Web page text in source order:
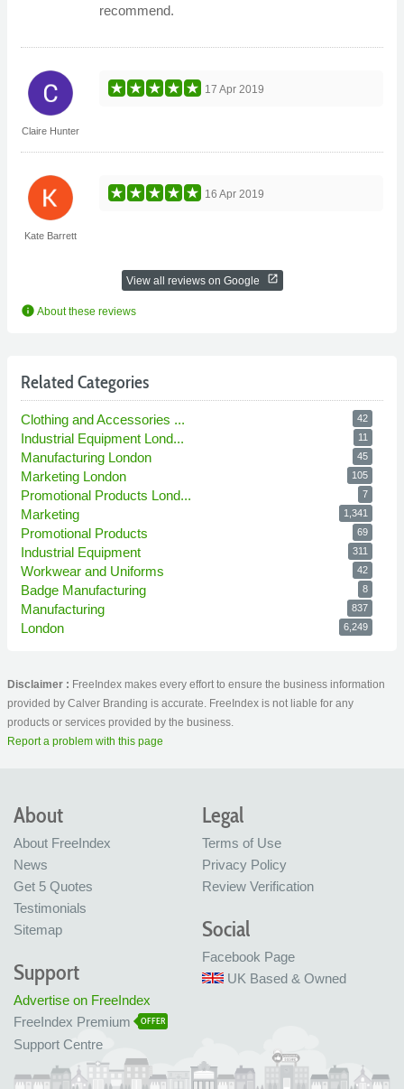
recommend.
Claire Hunter
17 Apr 2019
Kate Barrett
16 Apr 2019
View all reviews on Google open_in_new
info About these reviews
Related Categories
Clothing and Accessories ... 42
Industrial Equipment Lond... 11
Manufacturing London 45
Marketing London 105
Promotional Products Lond... 7
Marketing 1,341
Promotional Products 69
Industrial Equipment 311
Workwear and Uniforms 42
Badge Manufacturing 8
Manufacturing 837
London 6,249
Disclaimer : FreeIndex makes every effort to ensure the business information
provided by Calver Branding is accurate. FreeIndex is not liable for any
products or services provided by the business.
Report a problem with this page
About
About FreeIndex
News
Get 5 Quotes
Testimonials
Sitemap
Legal
Terms of Use
Privacy Policy
Review Verification
Social
Facebook Page
UK Based & Owned
Support
Advertise on FreeIndex
FreeIndex Premium
OFFER
Support Centre